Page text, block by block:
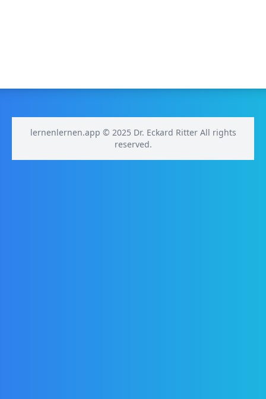
lernenlernen.app © 2025 Dr. Eckard Ritter All rights
reserved.